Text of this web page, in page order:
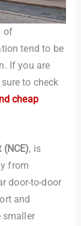
of
tend to be
If you are
to check
cheap
(NCE), is
from
door-to-door
and
smaller
assistant
your
just need
me about
fun things